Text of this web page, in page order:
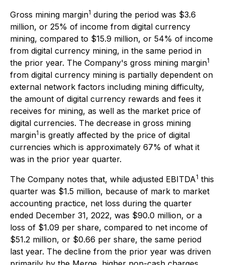
Gross mining margin1 during the period was $3.6
million, or 25% of income from digital currency
mining, compared to $15.9 million, or 54% of income
from digital currency mining, in the same period in
the prior year. The Company's gross mining margin1
from digital currency mining is partially dependent on
external network factors including mining difficulty,
the amount of digital currency rewards and fees it
receives for mining, as well as the market price of
digital currencies. The decrease in gross mining
margin1 is greatly affected by the price of digital
currencies which is approximately 67% of what it
was in the prior year quarter.
The Company notes that, while adjusted EBITDA1 this
quarter was $1.5 million, because of mark to market
accounting practice, net loss during the quarter
ended December 31, 2022, was $90.0 million, or a
loss of $1.09 per share, compared to net income of
$51.2 million, or $0.66 per share, the same period
last year. The decline from the prior year was driven